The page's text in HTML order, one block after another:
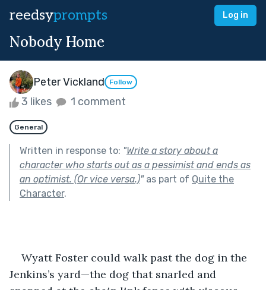
reedsyprompts Log in
Nobody Home
Peter Vickland Follow
3 likes 1 comment
General
Written in response to: "Write a story about a
character who starts out as a pessimist and ends as
an optimist. (Or vice versa.)"as part of Quite the
Character.
Wyatt Foster could walk past the dog in the
Jenkins’s yard—the dog that snarled and